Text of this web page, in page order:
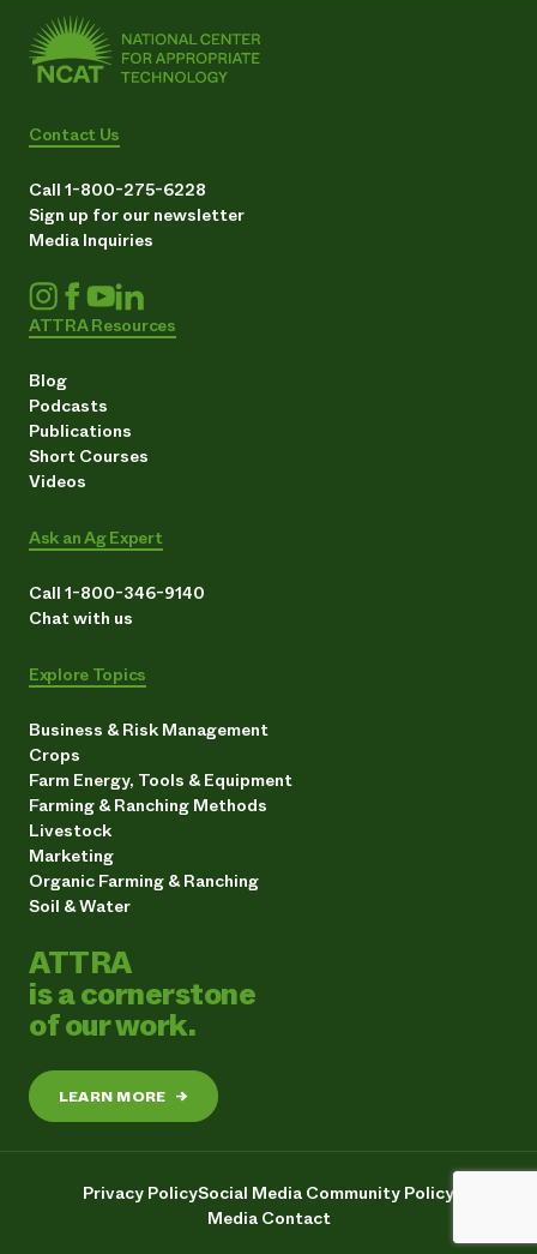
Contact Us
Call 1-800-275-6228
Sign up for our newsletter
Media Inquiries
ATTRA Resources
Blog
Podcasts
Publications
Short Courses
Videos
Ask an Ag Expert
Call 1-800-346-9140
Chat with us
Explore Topics
Business & Risk Management
Crops
Farm Energy, Tools & Equipment
Farming & Ranching Methods
Livestock
Marketing
Organic Farming & Ranching
Soil & Water
ATTRA
is a cornerstone
of our work.
LEARN MORE →
Privacy PolicySocial Media Community Policy
Media Contact